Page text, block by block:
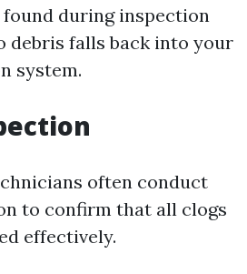
during inspection
debris falls back into your
system.
often conduct
to confirm that all clogs
effectively.